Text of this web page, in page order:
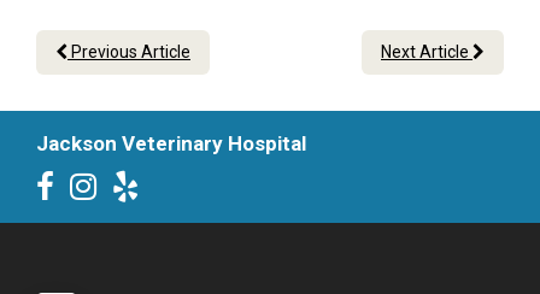
Previous Article Next Article
Jackson Veterinary Hospital